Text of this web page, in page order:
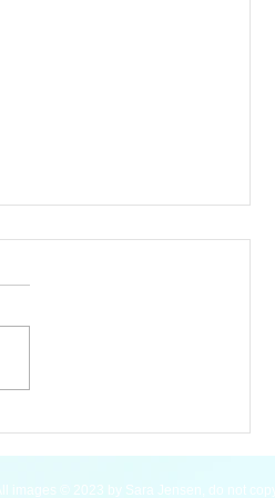
All images © 2023 by Sara Jensen, do not copy.